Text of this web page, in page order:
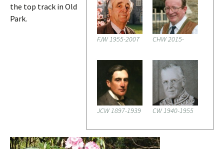
FJW 1955-2007 CHW 2015-
JCW 1897-1939 CW 1940-1955
the top track in Old
Park.